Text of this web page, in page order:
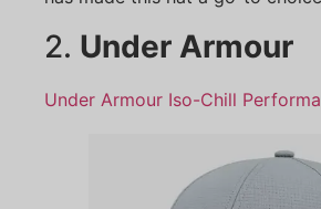
2. Under Armour
Under Armour Iso-Chill